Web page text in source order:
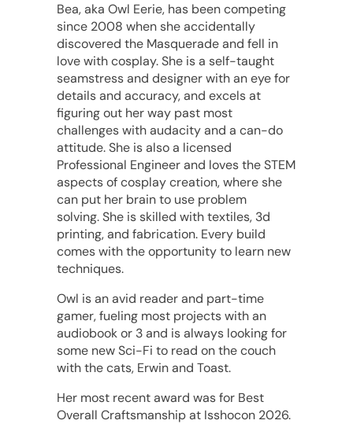
Bea, aka Owl Eerie, has been competing
since 2008 when she accidentally
discovered the Masquerade and fell in
love with cosplay. She is a self-taught
seamstress and designer with an eye for
details and accuracy, and excels at
figuring out her way past most
challenges with audacity and a can-do
attitude. She is also a licensed
Professional Engineer and loves the STEM
aspects of cosplay creation, where she
can put her brain to use problem
solving. She is skilled with textiles, 3d
printing, and fabrication. Every build
comes with the opportunity to learn new
techniques.
Owl is an avid reader and part-time
gamer, fueling most projects with an
audiobook or 3 and is always looking for
some new Sci-Fi to read on the couch
with the cats, Erwin and Toast.
Her most recent award was for Best
Overall Craftsmanship at Isshocon 2026.